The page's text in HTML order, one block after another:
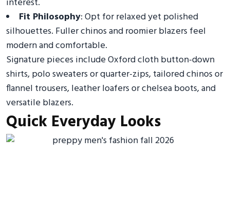
Fit Philosophy: Opt for relaxed yet polished
silhouettes. Fuller chinos and roomier blazers feel
modern and comfortable.
Signature pieces include Oxford cloth button-down
shirts, polo sweaters or quarter-zips, tailored chinos or
flannel trousers, leather loafers or chelsea boots, and
versatile blazers.
Quick Everyday Looks